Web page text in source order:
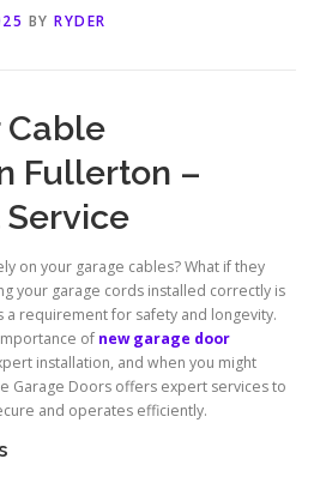
BY RYDER
Cable
Fullerton –
on your garage cables? What if they
your garage cords installed correctly is
a requirement for safety and longevity.
of new garage door
installation, and when you might
Garage Doors offers expert services to
and operates efficiently.